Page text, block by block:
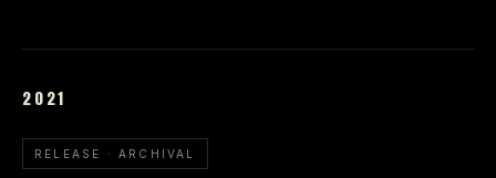
2021
RELEASE · ARCHIVAL